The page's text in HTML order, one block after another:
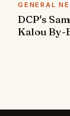
GENERAL
DCP's
Kalou By-